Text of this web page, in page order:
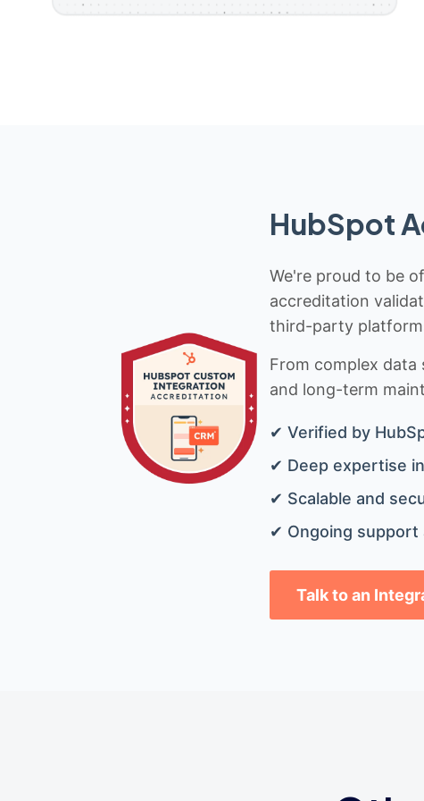
HubSpot
We're proud to be
accreditation
third-party
From complex
and long-term
✔ Verified by
✔ Deep expertise
✔ Scalable and
✔ Ongoing support
Talk to an